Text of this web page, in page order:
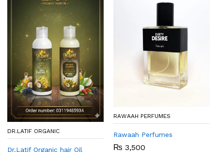
DR.LATIF ORGANIC
Dr.Latif Organic hair Oil
RAWAAH PERFUMES
Rawaah Perfumes
₨ 3,500